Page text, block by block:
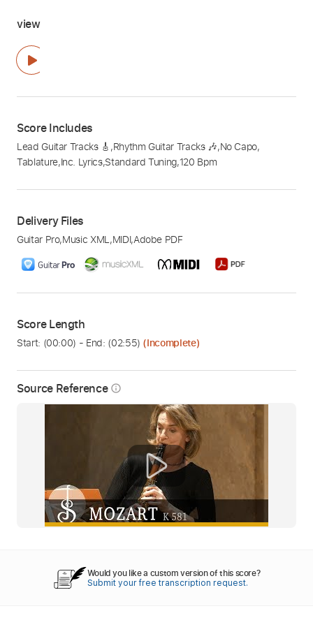
Source Reference info_outline
view
Score Includes
Lead Guitar Tracks 🎸 ,Rhythm Guitar Tracks 🎶,No Capo,
Tablature,Inc. Lyrics,Standard Tuning,120 Bpm
Delivery Files
Guitar Pro,Music XML,MIDI,Adobe PDF
Score Length
Start: (00:00) - End: (02:55) (Incomplete)
Would you like a custom version of this score?
Submit your free transcription request.